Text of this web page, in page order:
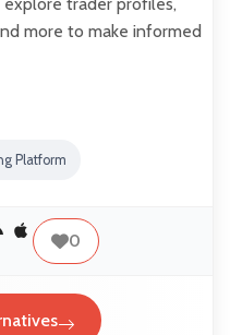
more to make informed
Platform
0